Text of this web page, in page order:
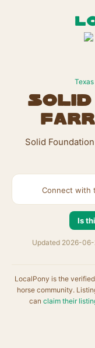
Texas
Solid
Solid
Connect with
Is
Updated 2026-06-
LocalPony is the
horse community.
can claim their